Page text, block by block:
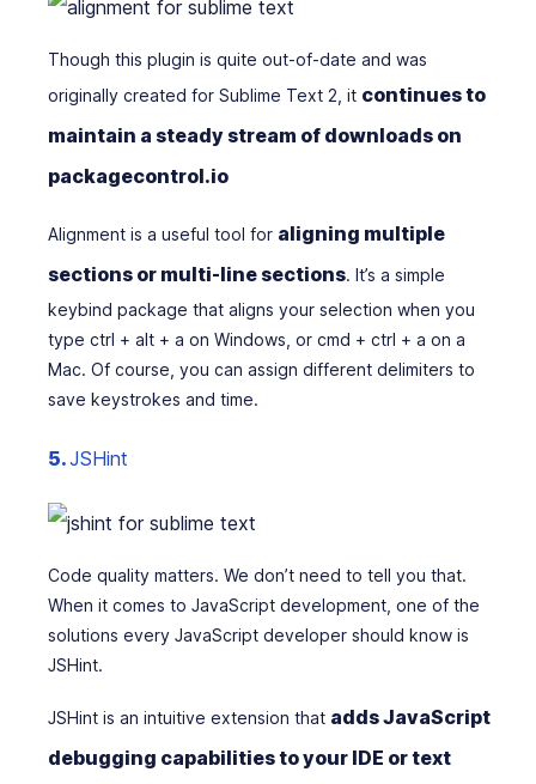
Though this plugin is quite out-of-date and was
originally created for Sublime Text 2, it continues to
maintain a steady stream of downloads on
packagecontrol.io
Alignment is a useful tool for aligning multiple
sections or multi-line sections. It’s a simple
keybind package that aligns your selection when you
type ctrl + alt + a on Windows, or cmd + ctrl + a on a
Mac. Of course, you can assign different delimiters to
save keystrokes and time.
5.JSHint
Code quality matters. We don’t need to tell you that.
When it comes to JavaScript development, one of the
solutions every JavaScript developer should know is
JSHint.
JSHint is an intuitive extension that adds JavaScript
debugging capabilities to your IDE or text